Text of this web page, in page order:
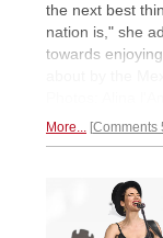
the next best
nation is," she
towards
More... Comments